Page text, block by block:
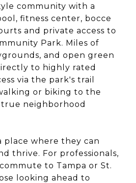
community with a
fitness center, bocce
and private access to
Park. Miles of
and open green
to highly rated
via the park's trail
or biking to the
neighborhood
place where they can
thrive. For professionals,
to Tampa or St.
looking ahead to